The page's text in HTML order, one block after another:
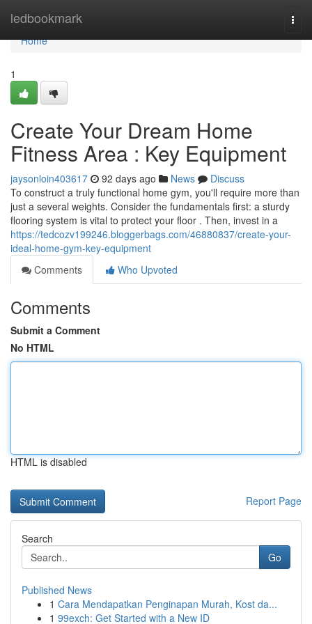
ledbookmark
Home
Home
1
Create Your Dream Home
Fitness Area : Key Equipment
jaysonloin403617 92 days ago News
Discuss
To construct a truly functional home gym, you'll require more than
just a several weights. Consider the fundamentals first: a sturdy
flooring system is vital to protect your floor . Then, invest in a
https://tedcozv199246.bloggerbags.com/46880837/create-your-
ideal-home-gym-key-equipment
Comments
Who Upvoted
Comments
Submit a Comment
No HTML
HTML is disabled
Report Page
Search
Go
Published News
1 Cara Mendapatkan Penginapan Murah, Kost da...
1 99exch: Get Started with a New ID